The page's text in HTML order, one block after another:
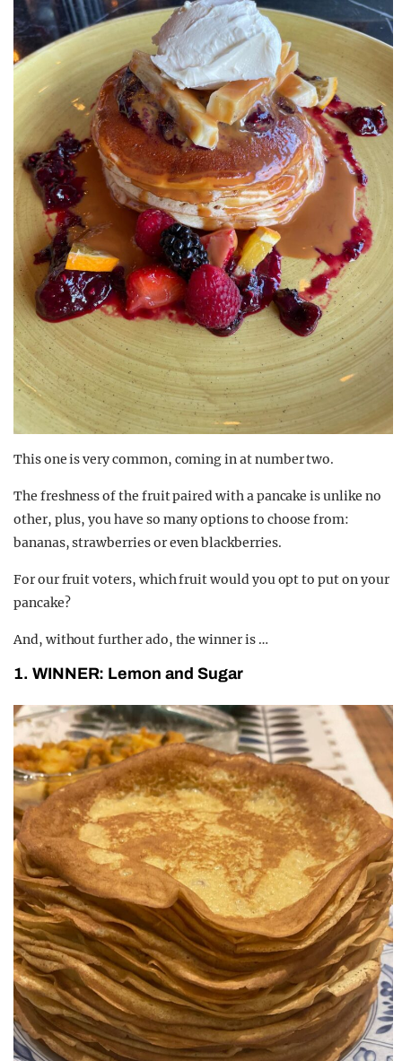
This one is very common, coming in at number two.
The freshness of the fruit paired with a pancake is unlike no
other, plus, you have so many options to choose from:
bananas, strawberries or even blackberries.
For our fruit voters, which fruit would you opt to put on your
pancake?
And, without further ado, the winner is …
1. WINNER: Lemon and Sugar